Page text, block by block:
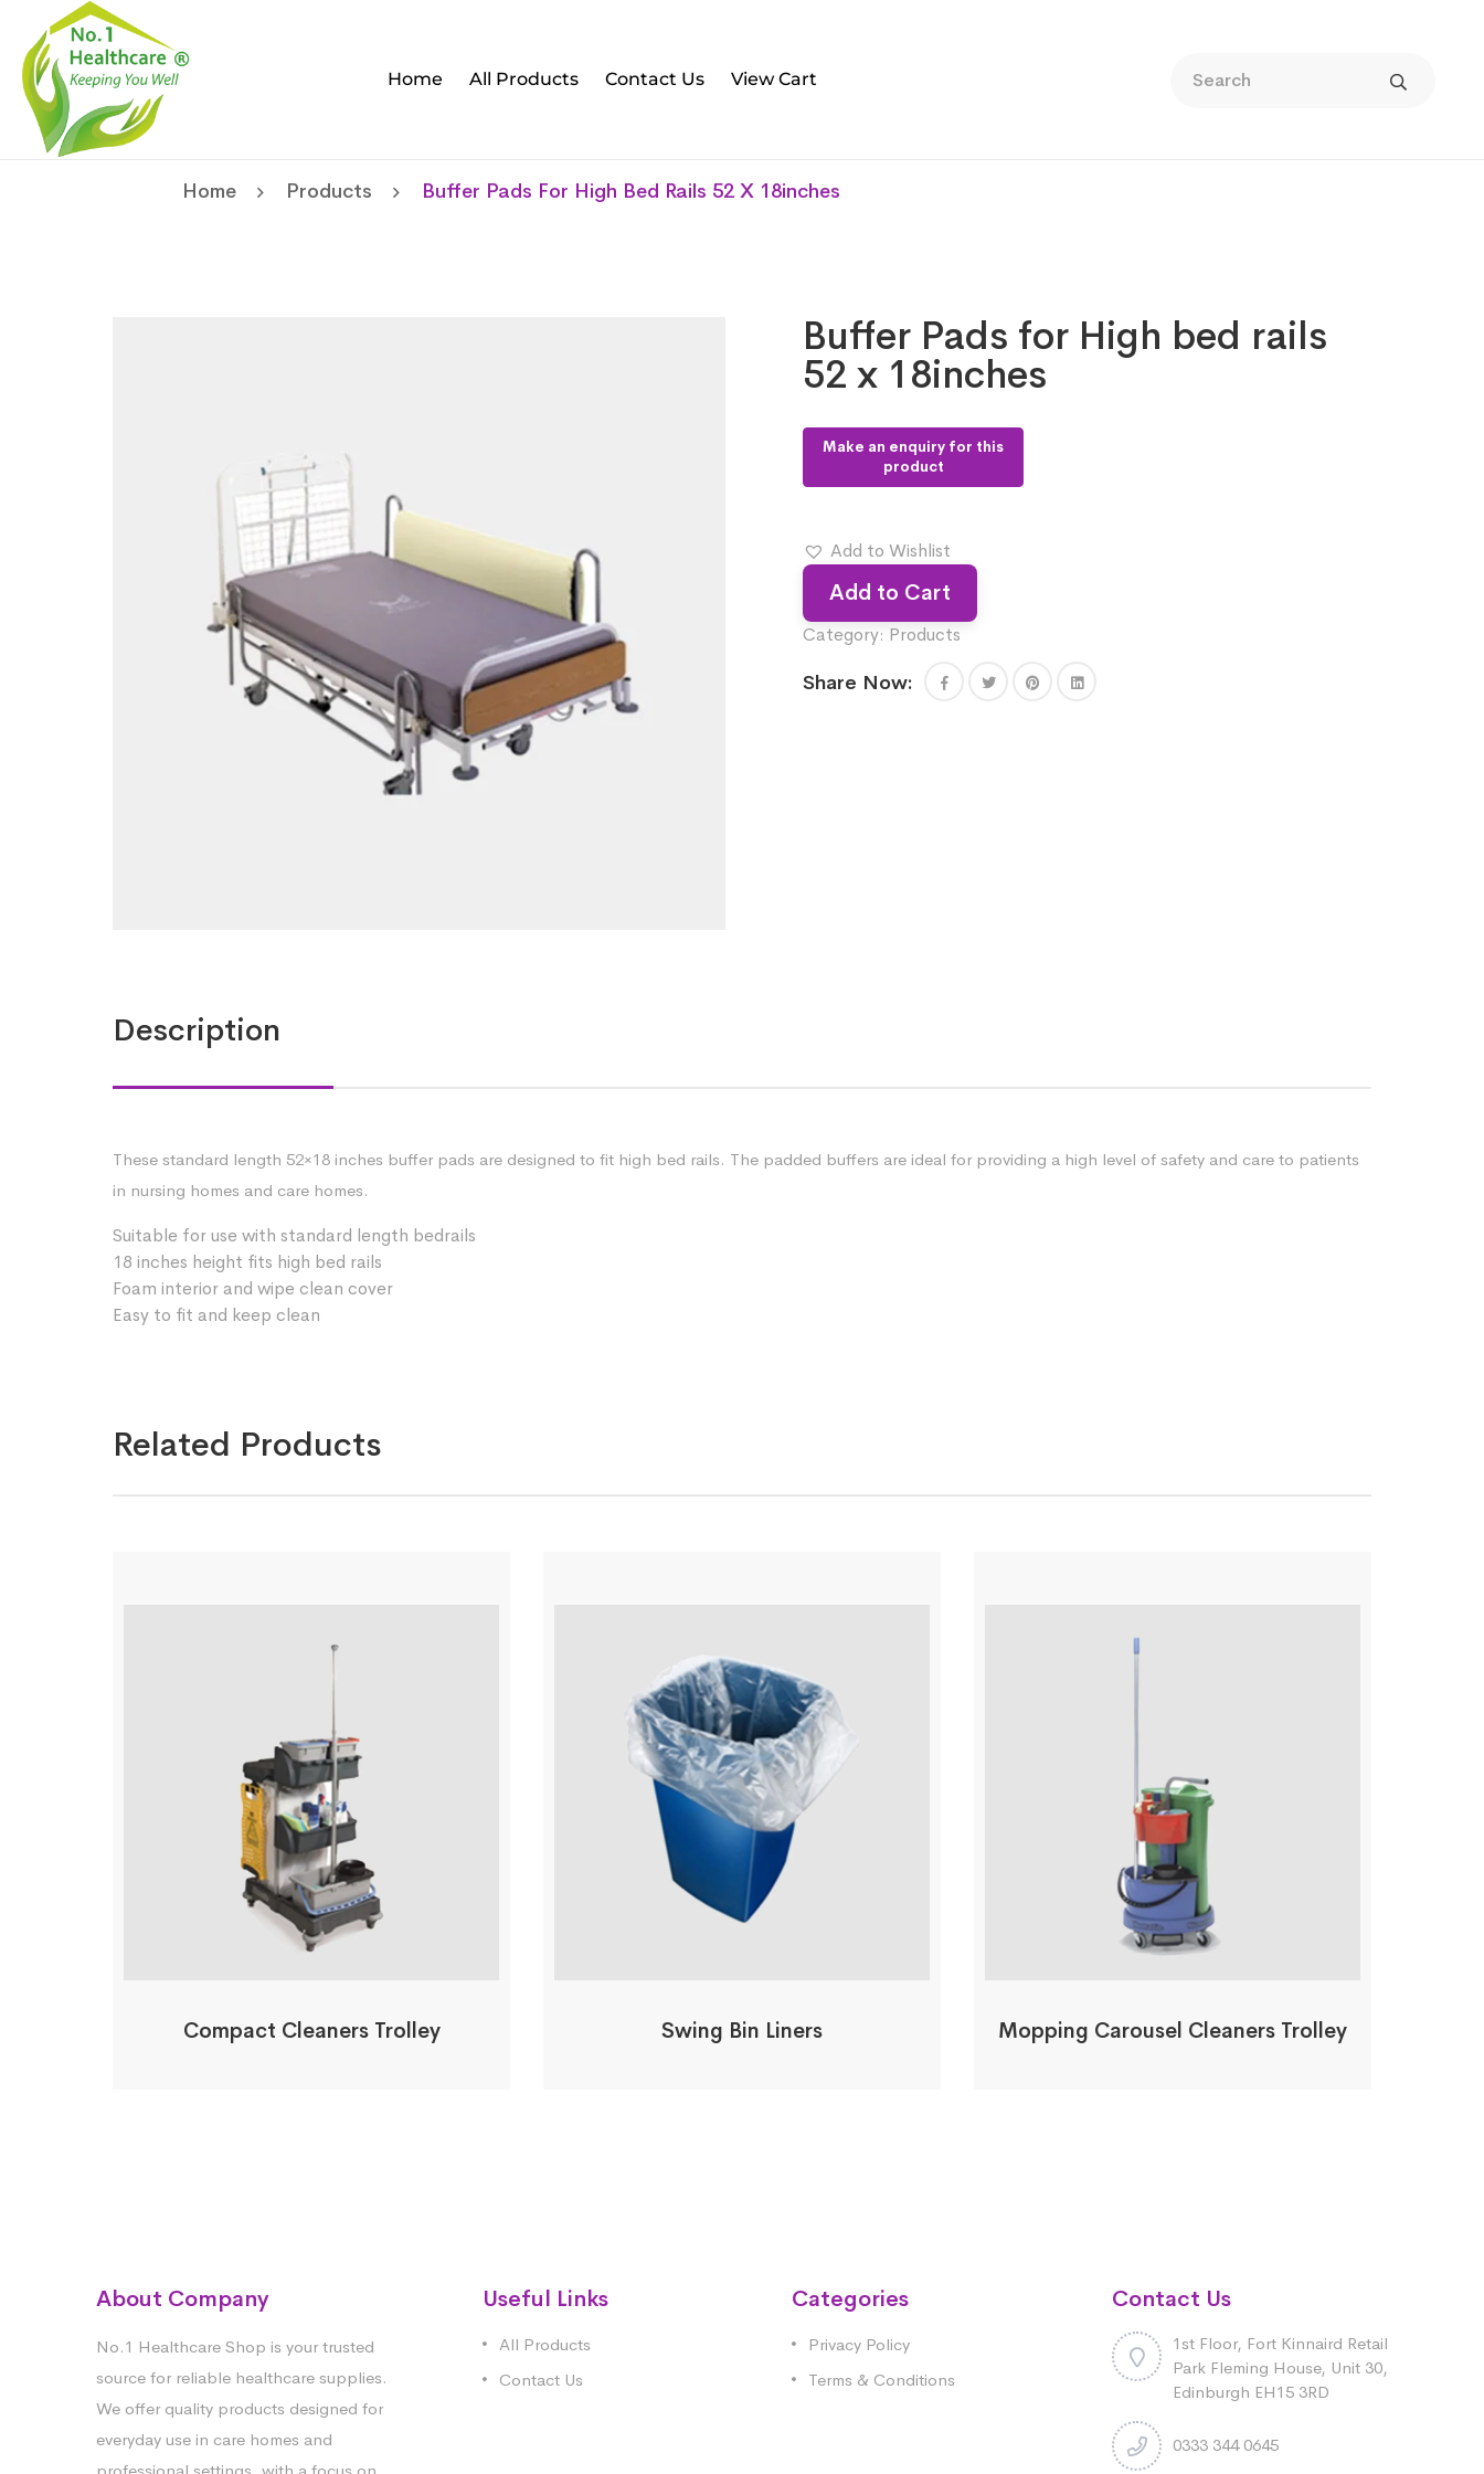
Home All Products Contact Us View Cart
Home Products Buffer Pads For High Bed Rails 52 X 18inches
Buffer Pads for High bed rails
52 x 18inches
Add to Wishlist
Add to Cart
Category: Products
Share Now:
Description
These standard length 52×18 inches buffer pads are designed to fit high bed rails. The padded buffers are ideal for providing a high level of safety and care to patients
in nursing homes and care homes.
Suitable for use with standard length bedrails
18 inches height fits high bed rails
Foam interior and wipe clean cover
Easy to fit and keep clean
Related Products
Compact Cleaners Trolley Swing Bin Liners Mopping Carousel Cleaners Trolley
About Company
No.1 Healthcare Shop is your trusted
source for reliable healthcare supplies.
We offer quality products designed for
everyday use in care homes and
Useful Links
All Products
Contact Us
Categories
Privacy Policy
Terms & Conditions
Contact Us
1st Floor, Fort Kinnaird Retail
Park Fleming House, Unit 30,
Edinburgh EH15 3RD
0333 344 0645